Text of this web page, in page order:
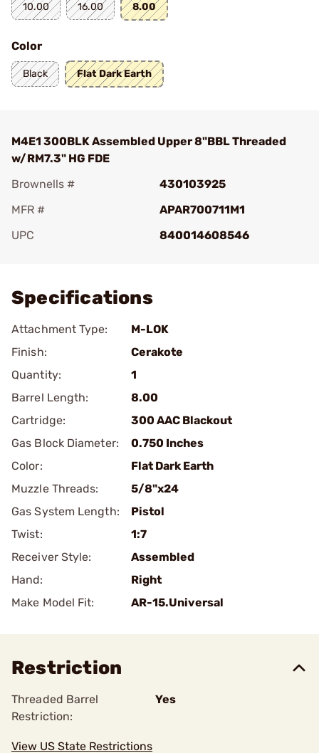
10.00 16.00 8.00
Color
Black Flat Dark Earth
M4E1 300BLK Assembled Upper 8"BBL Threaded
w/RM7.3" HG FDE
Brownells #
430103925
MFR #
APAR700711M1
UPC
840014608546
Specifications
Attachment Type:
M-LOK
Finish:
Cerakote
Quantity:
1
Barrel Length:
8.00
Cartridge:
300 AAC Blackout
Gas Block Diameter:
0.750 Inches
Color:
Flat Dark Earth
Muzzle Threads:
5/8"x24
Gas System Length:
Pistol
Twist:
1:7
Receiver Style:
Assembled
Hand:
Right
Make Model Fit:
AR-15.Universal
Restriction
Threaded Barrel
Restriction:
Yes
View US State Restrictions